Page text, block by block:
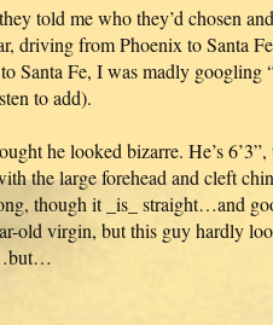
told me who they’d chosen
driving from Phoenix to Santa
Santa Fe, I was madly googling
to add).
he looked bizarre. He’s
the large forehead and cleft
though it _is_ straight…and
old virgin, but this guy hardly